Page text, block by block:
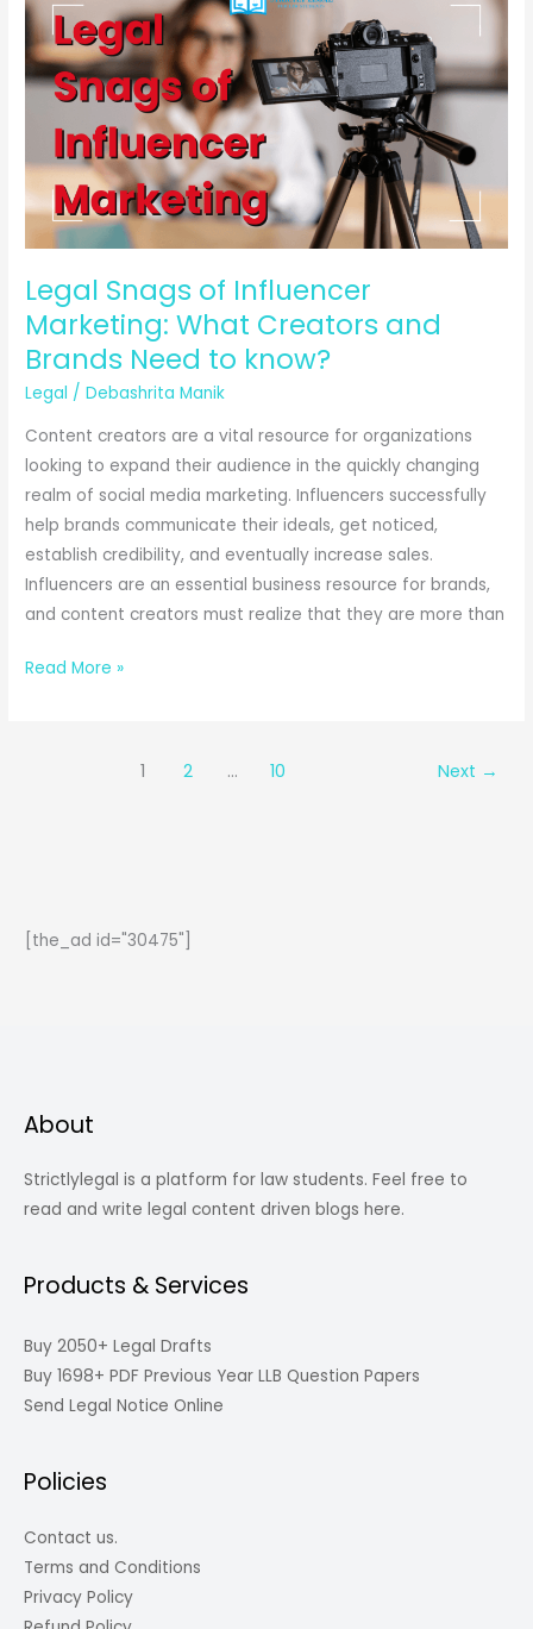
Legal Snags of Influencer
Marketing: What Creators and
Brands Need to know?
Legal /Debashrita Manik
Content creators are a vital resource for organizations
looking to expand their audience in the quickly changing
realm of social media marketing. Influencers successfully
help brands communicate their ideals, get noticed,
establish credibility, and eventually increase sales.
Influencers are an essential business resource for brands,
and content creators must realize that they are more than
Legal
Need
Read More »
1 2 … 10 Next →
[the_ad id="30475"]
About
Strictlylegal is a platform for law students. Feel free to
read and write legal content driven blogs here.
Products & Services
Buy 2050+ Legal Drafts
Buy 1698+ PDF Previous Year LLB Question Papers
Send Legal Notice Online
Policies
Contact us.
Terms and Conditions
Privacy Policy